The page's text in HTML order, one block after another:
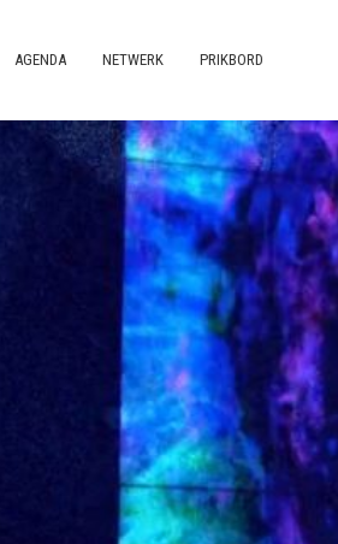
AGENDA NETWERK PRIKBORD